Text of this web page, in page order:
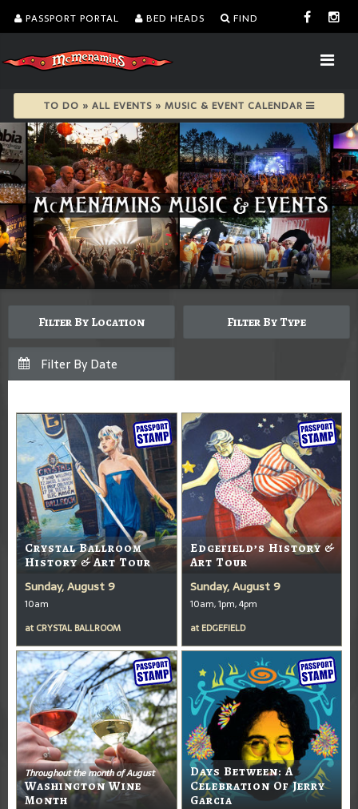
PASSPORT PORTAL BED HEADS FIND
TO DO » ALL EVENTS » MUSIC & EVENT CALENDAR
Filter By Location Filter By Type
Crystal Ballroom
History & Art Tour
Sunday, August 9
10am
at CRYSTAL BALLROOM
Edgefield’s History &
Art Tour
Sunday, August 9
10am, 1pm, 4pm
at EDGEFIELD
Throughout the month of August
Washington Wine
Month
Days Between: A
Celebration Of Jerry
Garcia